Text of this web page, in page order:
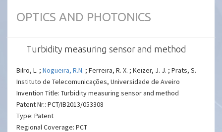
OPTICS AND PHOTONICS
Turbidity measuring sensor and method
Bilro, L. ;Nogueira, R.N. ; Ferreira, R. X. ; Keizer, J. J. ; Prats, S.
Instituto de Telecomunicações, Universidade de Aveiro
Invention Title: Turbidity measuring sensor and method
Patent Nr.: PCT/IB2013/053308
Type: Patent
Regional Coverage: PCT